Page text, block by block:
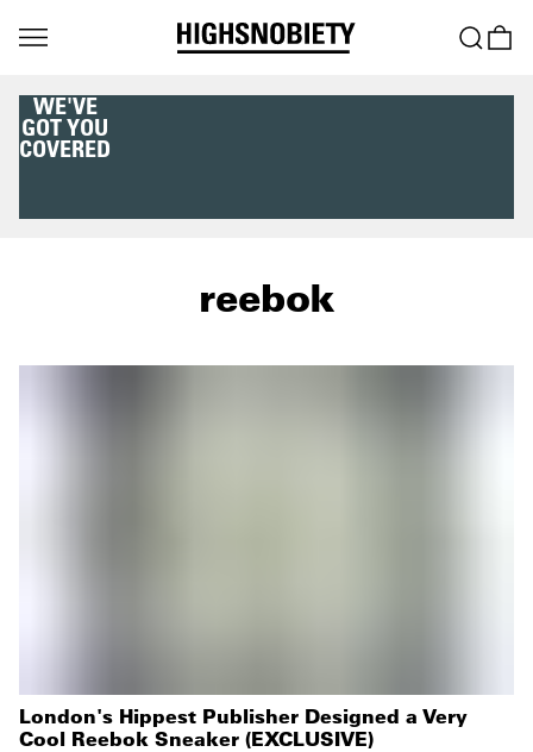
WE'VE
GOT YOU
COVERED
reebok
London's Hippest Publisher Designed a Very
Cool Reebok Sneaker (EXCLUSIVE)